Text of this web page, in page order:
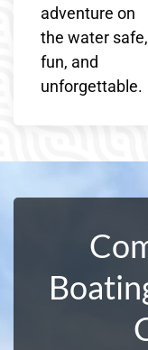
adventure on
the water safe,
fun, and
unforgettable.